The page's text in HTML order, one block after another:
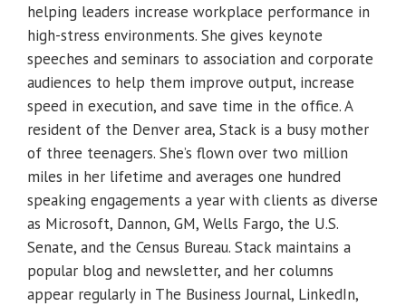
helping leaders increase workplace performance in
high-stress environments. She gives keynote
speeches and seminars to association and corporate
audiences to help them improve output, increase
speed in execution, and save time in the office. A
resident of the Denver area, Stack is a busy mother
of three teenagers. She’s flown over two million
miles in her lifetime and averages one hundred
speaking engagements a year with clients as diverse
as Microsoft, Dannon, GM, Wells Fargo, the U.S.
Senate, and the Census Bureau. Stack maintains a
popular blog and newsletter, and her columns
appear regularly in The Business Journal, LinkedIn,